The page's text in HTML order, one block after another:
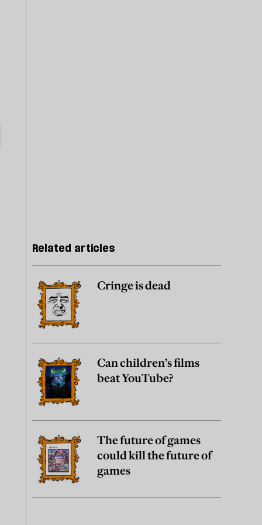
Related articles
Cringe is dead
Can children’s films
beat YouTube?
The future of games
could kill the future of
games